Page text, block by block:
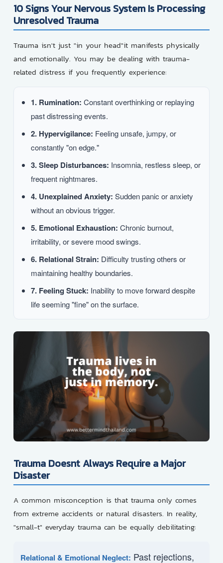
10 Signs Your Nervous System Is Processing
Unresolved Trauma
Trauma isn't just "in your head"it manifests physically
and emotionally. You may be dealing with trauma-
related distress if you frequently experience:
1. Rumination: Constant overthinking or replaying
past distressing events.
2. Hypervigilance: Feeling unsafe, jumpy, or
constantly "on edge."
3. Sleep Disturbances: Insomnia, restless sleep, or
frequent nightmares.
4. Unexplained Anxiety: Sudden panic or anxiety
without an obvious trigger.
5. Emotional Exhaustion: Chronic burnout,
irritability, or severe mood swings.
6. Relational Strain: Difficulty trusting others or
maintaining healthy boundaries.
7. Feeling Stuck: Inability to move forward despite
life seeming "fine" on the surface.
Trauma Doesnt Always Require a Major
Disaster
A common misconception is that trauma only comes
from extreme accidents or natural disasters. In reality,
"small-t" everyday trauma can be equally debilitating:
Relational & Emotional Neglect: Past rejections,